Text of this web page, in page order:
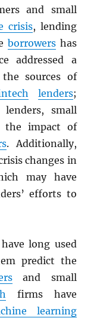
and small
crisis, lending
borrowershas
addressed a
sources of
lenders;
lenders, small
the impact of
. Additionally,
changes in
may have
efforts to
long used
predict the
and small
firms have
learning